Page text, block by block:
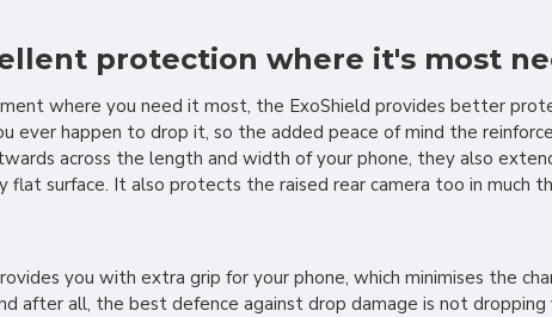
protection where it's most
where you need it most, the ExoShield provides better
ever happen to drop it, so the added peace of mind the
across the length and width of your phone, they also
surface. It also protects the raised rear camera too in much
you with extra grip for your phone, which minimises the
after all, the best defence against drop damage is not